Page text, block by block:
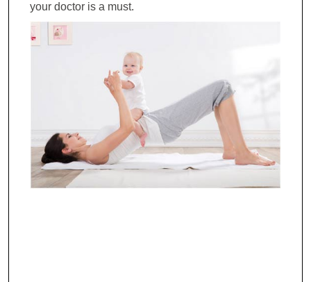
your doctor is a must.